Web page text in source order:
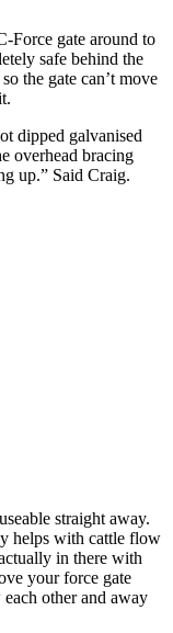
Force gate around to
safe behind the
the gate can’t move
dipped galvanised
overhead bracing
up.” Said Craig.
straight away.
helps with cattle flow
in there with
your force gate
other and away